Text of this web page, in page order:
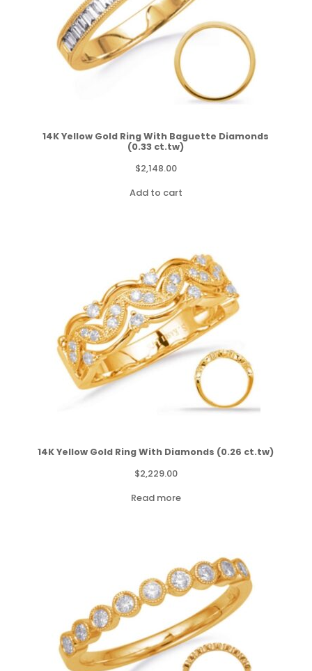
14K Yellow Gold Ring With Baguette Diamonds
(0.33 ct.tw)
$2,148.00
Add to cart
14K Yellow Gold Ring With Diamonds (0.26 ct.tw)
$2,229.00
Read more